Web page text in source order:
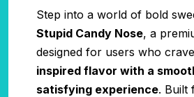
Step into a world of bold
Stupid Candy Nose, a
designed for users who
inspired flavor with a
satisfying experience. Built